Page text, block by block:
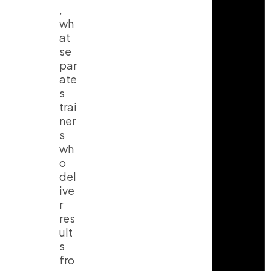
,
wh
at
se
par
ate
s
trai
ner
s
wh
o
del
ive
r
res
ult
s
fro